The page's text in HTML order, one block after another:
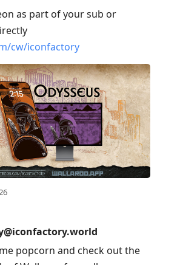
as part of your sub or
cw/iconfactory
popcorn and check out the